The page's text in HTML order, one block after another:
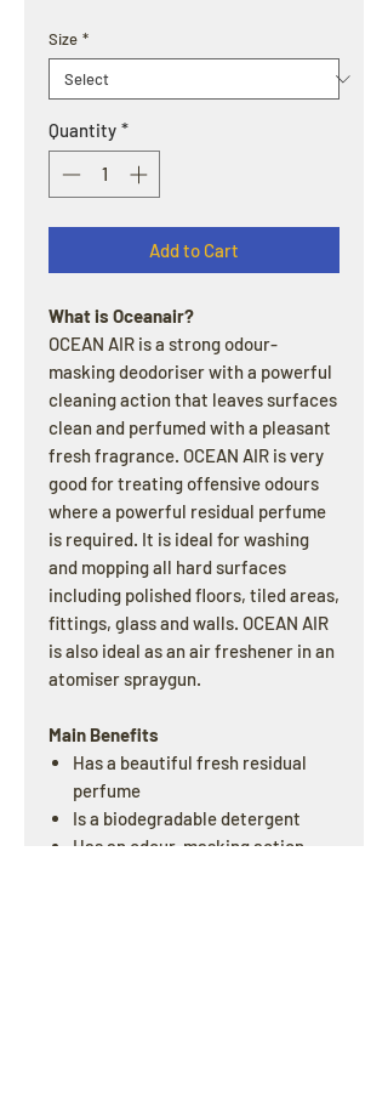
Size *
Quantity *
Add to Cart
What is Oceanair?
OCEAN AIR is a strong odour-
masking deodoriser with a powerful
cleaning action that leaves surfaces
clean and perfumed with a pleasant
fresh fragrance. OCEAN AIR is very
good for treating offensive odours
where a powerful residual perfume
is required. It is ideal for washing
and mopping all hard surfaces
including polished floors, tiled areas,
fittings, glass and walls. OCEAN AIR
is also ideal as an air freshener in an
atomiser spraygun.
Main Benefits
Has a beautiful fresh residual
perfume
Is a biodegradable detergent
Has an odour-masking action